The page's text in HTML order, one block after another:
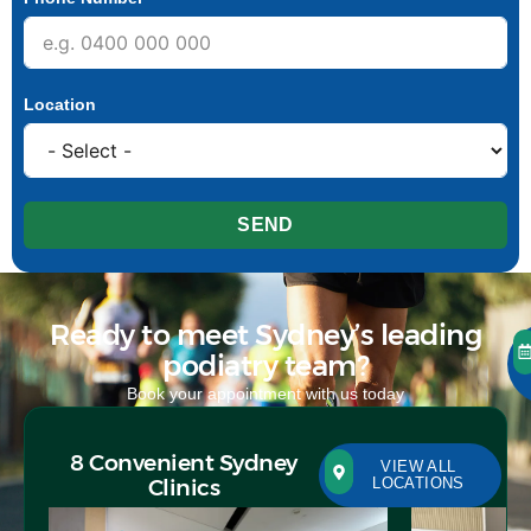
Location
SEND
Ready to meet Sydney’s leading
podiatry team?
Book your appointment with us today
8 Convenient Sydney
Clinics
VIEW ALL
LOCATIONS